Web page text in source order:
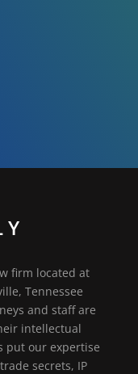
firm located at
Tennessee
and staff are
intellectual
put our expertise
secrets, IP